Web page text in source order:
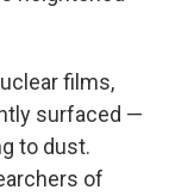
films,
surfaced —
to dust.
of